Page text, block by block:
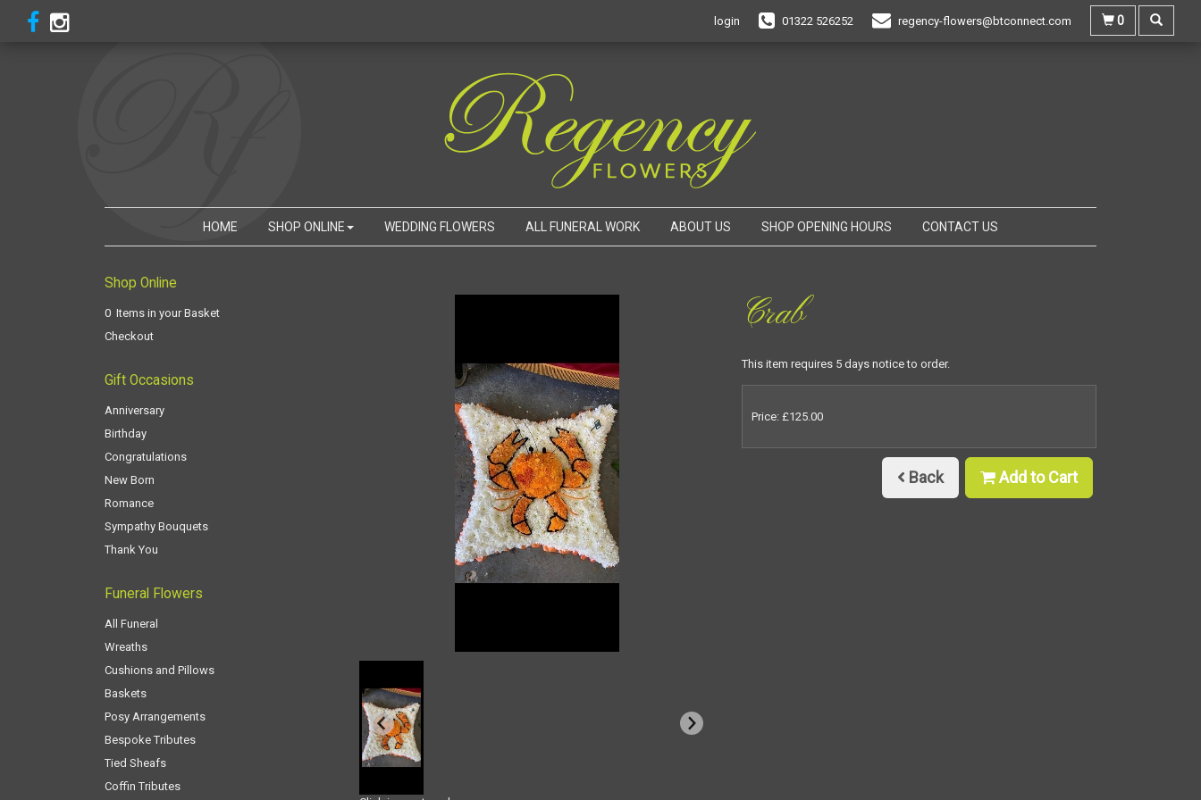
login 01322 526252 regency-flowers@btconnect.com 0
HOME SHOP ONLINE WEDDING FLOWERS ALL FUNERAL WORK ABOUT US SHOP OPENING HOURS CONTACT US
Shop Online
0 Items in your Basket
Checkout
Gift Occasions
Anniversary
Birthday
Congratulations
New Born
Romance
Sympathy Bouquets
Thank You
Funeral Flowers
All Funeral
Wreaths
Cushions and Pillows
Baskets
Posy Arrangements
Bespoke Tributes
Tied Sheafs
Coffin Tributes
Crab
This item requires 5 days notice to order.
Price: £125.00
Back Add to Cart